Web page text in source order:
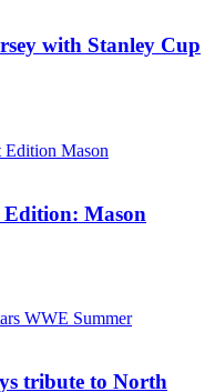
with Stanley Cup
Mason
tribute to North